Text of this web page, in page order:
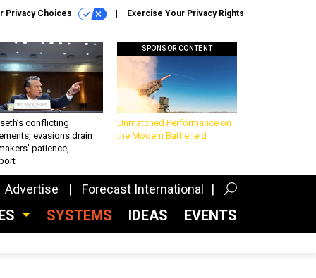
Privacy Choices Exercise Your Privacy Rights
conflicting
evasions drain
patience,
SPONSOR CONTENT
Unmatched Performance on
the Modern Battlefield
Advertise Forecast International
SYSTEMS IDEAS EVENTS